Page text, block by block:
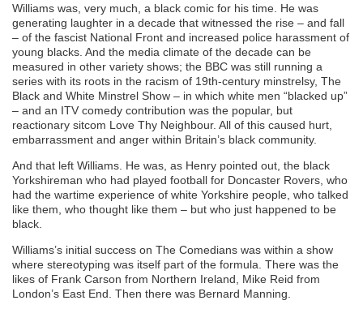
Williams was, very much, a black comic for his time. He was
generating laughter in a decade that witnessed the rise – and fall
– of the fascist National Front and increased police harassment of
young blacks. And the media climate of the decade can be
measured in other variety shows; the BBC was still running a
series with its roots in the racism of 19th-century minstrelsy, The
Black and White Minstrel Show – in which white men “blacked up”
– and an ITV comedy contribution was the popular, but
reactionary sitcom Love Thy Neighbour. All of this caused hurt,
embarrassment and anger within Britain’s black community.
And that left Williams. He was, as Henry pointed out, the black
Yorkshireman who had played football for Doncaster Rovers, who
had the wartime experience of white Yorkshire people, who talked
like them, who thought like them – but who just happened to be
black.
Williams’s initial success on The Comedians was within a show
where stereotyping was itself part of the formula. There was the
likes of Frank Carson from Northern Ireland, Mike Reid from
London’s East End. Then there was Bernard Manning.